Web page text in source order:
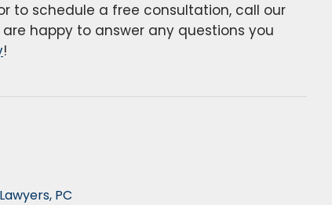
to schedule a free consultation, call our
are happy to answer any questions you
!
PC